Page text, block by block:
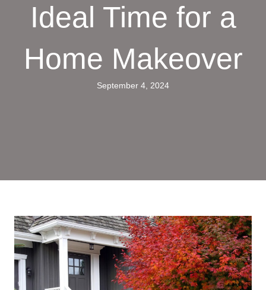
Ideal Time for a
Home Makeover
September 4, 2024